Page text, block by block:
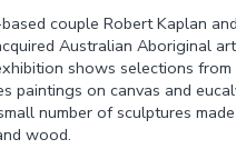
couple Robert Kaplan
Australian Aboriginal
shows selections
paintings on canvas and
number of sculptures
wood.